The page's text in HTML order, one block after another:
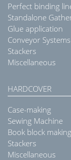
Perfect binding
Standalone
Glue application
Conveyor Systems
Stackers
Miscellaneous
HARDCOVER
Case-making
Sewing Machine
Book block making
Stackers
Miscellaneous